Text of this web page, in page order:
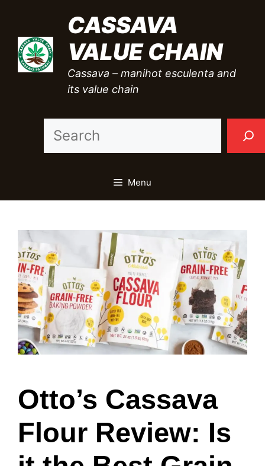
content
CASSAVA
VALUE CHAIN
Cassava – manihot esculenta and
its value chain
Menu
Otto’s Cassava
Flour Review: Is